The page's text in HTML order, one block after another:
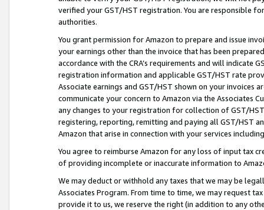
verified your GST/HST registration. You are responsible
authorities.
You grant permission for Amazon to prepare and issue
your earnings other than the invoice that has been
accordance with the CRA’s requirements and will indicate
registration information and applicable GST/HST rate
Associate earnings and GST/HST shown on your invoices
communicate your concern to Amazon via the Associates
any changes to your registration for collection of GST/
registering, reporting, remitting and paying all GST/HST
Amazon that arise in connection with your services
You agree to reimburse Amazon for any loss of input tax
of providing incomplete or inaccurate information to
We may deduct or withhold any taxes that we may be
Associates Program. From time to time, we may request
provide it to us, we reserve the right (in addition to any